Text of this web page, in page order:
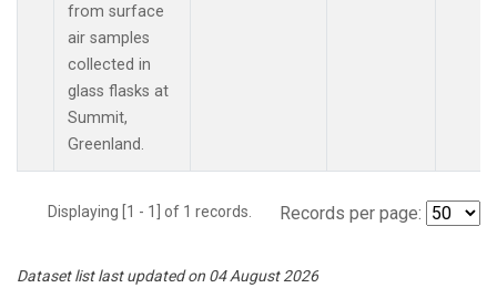
from surface
air samples
collected in
glass flasks at
Summit,
Greenland.
Displaying [1 - 1] of 1 records. Records per page:
Dataset list last updated on 04 August 2026